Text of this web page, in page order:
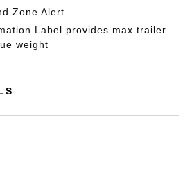
Zone Alert
Label provides max trailer
weight